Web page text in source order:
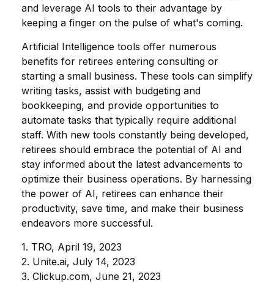
and leverage AI tools to their advantage by
keeping a finger on the pulse of what's coming.
Artificial Intelligence tools offer numerous
benefits for retirees entering consulting or
starting a small business. These tools can simplify
writing tasks, assist with budgeting and
bookkeeping, and provide opportunities to
automate tasks that typically require additional
staff. With new tools constantly being developed,
retirees should embrace the potential of AI and
stay informed about the latest advancements to
optimize their business operations. By harnessing
the power of AI, retirees can enhance their
productivity, save time, and make their business
endeavors more successful.
1. TRO, April 19, 2023
2. Unite.ai, July 14, 2023
3. Clickup.com, June 21, 2023